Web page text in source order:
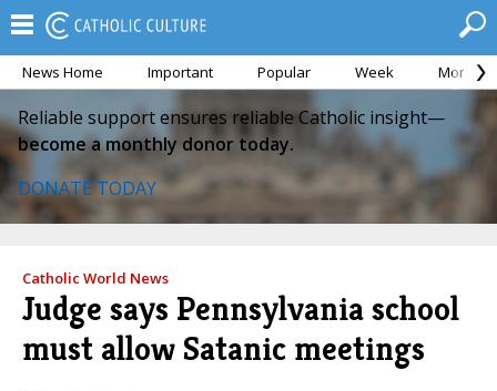
News Home Important Popular Week Month
Reliable support ensures reliable Catholic insight—
become a monthly donor today.
DONATE TODAY
Catholic World News
Judge says Pennsylvania school
must allow Satanic meetings